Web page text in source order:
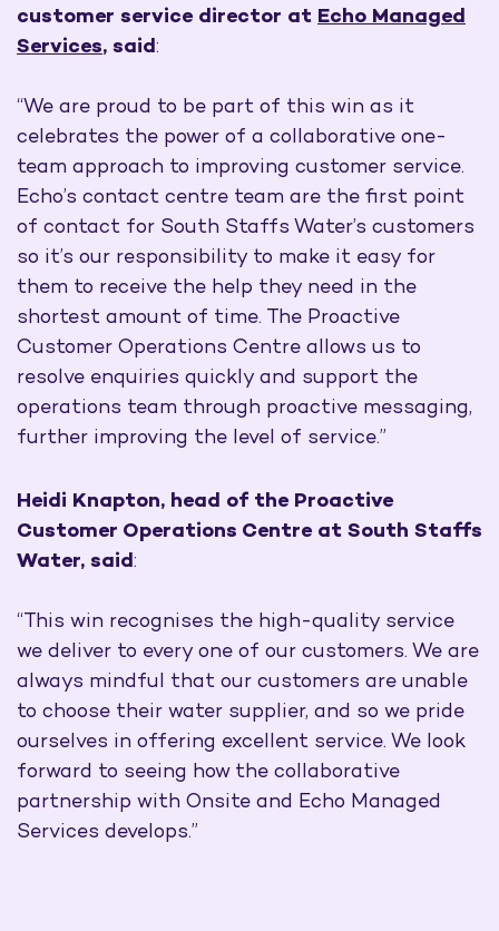
customer service director at Echo Managed
Services, said:
“We are proud to be part of this win as it
celebrates the power of a collaborative one-
team approach to improving customer service.
Echo’s contact centre team are the first point
of contact for South Staffs Water’s customers
so it’s our responsibility to make it easy for
them to receive the help they need in the
shortest amount of time. The Proactive
Customer Operations Centre allows us to
resolve enquiries quickly and support the
operations team through proactive messaging,
further improving the level of service.”
Heidi Knapton, head of the Proactive
Customer Operations Centre at South Staffs
Water, said:
“This win recognises the high-quality service
we deliver to every one of our customers. We are
always mindful that our customers are unable
to choose their water supplier, and so we pride
ourselves in offering excellent service. We look
forward to seeing how the collaborative
partnership with Onsite and Echo Managed
Services develops.”